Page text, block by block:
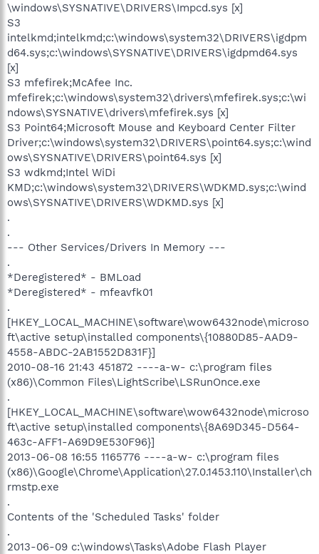
\windows\SYSNATIVE\DRIVERS\Impcd.sys [x]
S3
intelkmd;intelkmd;c:\windows\system32\DRIVERS\igdpm
d64.sys;c:\windows\SYSNATIVE\DRIVERS\igdpmd64.sys
[x]
S3 mfefirek;McAfee Inc.
mfefirek;c:\windows\system32\drivers\mfefirek.sys;c:\wi
ndows\SYSNATIVE\drivers\mfefirek.sys [x]
S3 Point64;Microsoft Mouse and Keyboard Center Filter
Driver;c:\windows\system32\DRIVERS\point64.sys;c:\wind
ows\SYSNATIVE\DRIVERS\point64.sys [x]
S3 wdkmd;Intel WiDi
KMD;c:\windows\system32\DRIVERS\WDKMD.sys;c:\wind
ows\SYSNATIVE\DRIVERS\WDKMD.sys [x]
.
.
--- Other Services/Drivers In Memory ---
.
*Deregistered* - BMLoad
*Deregistered* - mfeavfk01
.
[HKEY_LOCAL_MACHINE\software\wow6432node\microso
ft\active setup\installed components\{10880D85-AAD9-
4558-ABDC-2AB1552D831F}]
2010-08-16 21:43 451872 ----a-w- c:\program files
(x86)\Common Files\LightScribe\LSRunOnce.exe
.
[HKEY_LOCAL_MACHINE\software\wow6432node\microso
ft\active setup\installed components\{8A69D345-D564-
463c-AFF1-A69D9E530F96}]
2013-06-08 16:55 1165776 ----a-w- c:\program files
(x86)\Google\Chrome\Application\27.0.1453.110\Installer\ch
rmstp.exe
.
Contents of the 'Scheduled Tasks' folder
.
2013-06-09 c:\windows\Tasks\Adobe Flash Player